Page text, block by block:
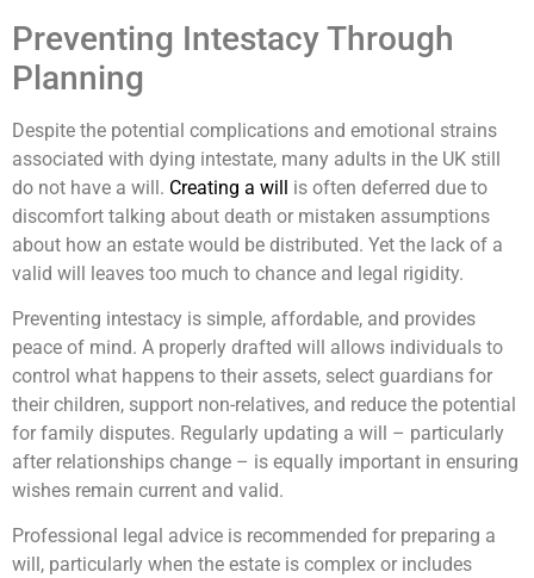
Preventing Intestacy Through
Planning
Despite the potential complications and emotional strains
associated with dying intestate, many adults in the UK still
do not have a will. Creating a will is often deferred due to
discomfort talking about death or mistaken assumptions
about how an estate would be distributed. Yet the lack of a
valid will leaves too much to chance and legal rigidity.
Preventing intestacy is simple, affordable, and provides
peace of mind. A properly drafted will allows individuals to
control what happens to their assets, select guardians for
their children, support non-relatives, and reduce the potential
for family disputes. Regularly updating a will – particularly
after relationships change – is equally important in ensuring
wishes remain current and valid.
Professional legal advice is recommended for preparing a
will, particularly when the estate is complex or includes